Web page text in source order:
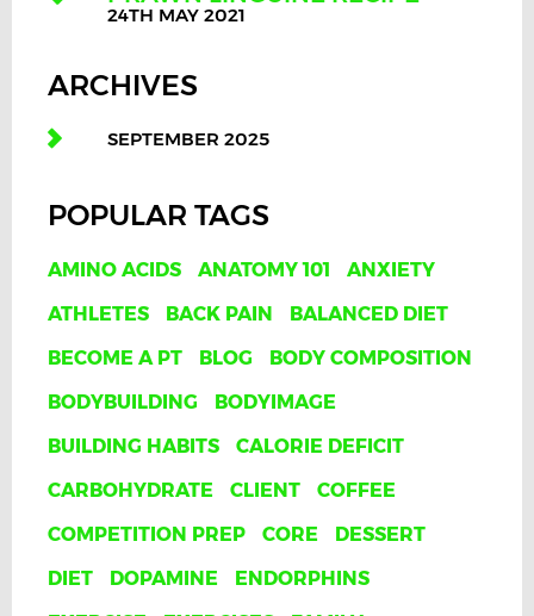
24TH MAY 2021
ARCHIVES
SEPTEMBER 2025
POPULAR TAGS
AMINO ACIDS ANATOMY 101
ANXIETY
ATHLETES
BACK PAIN
BALANCED DIET
BECOME A PT
BLOG
BODY COMPOSITION
BODYBUILDING
BODYIMAGE
BUILDING HABITS
CALORIE DEFICIT
CARBOHYDRATE
CLIENT
COFFEE
COMPETITION PREP
CORE
DESSERT
DIET
DOPAMINE
ENDORPHINS